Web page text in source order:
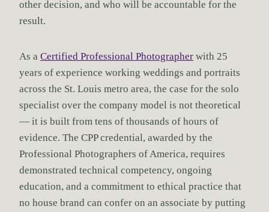
other decision, and who will be accountable for the
result.
As a Certified Professional Photographer with 25
years of experience working weddings and portraits
across the St. Louis metro area, the case for the solo
specialist over the company model is not theoretical
— it is built from tens of thousands of hours of
evidence. The CPP credential, awarded by the
Professional Photographers of America, requires
demonstrated technical competency, ongoing
education, and a commitment to ethical practice that
no house brand can confer on an associate by putting